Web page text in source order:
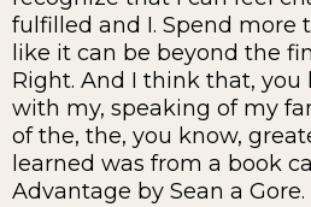
fulfilled and I. Spend more
like it can be beyond the
Right. And I think that, you
with my, speaking of my
of the, the, you know,
learned was from a book
Advantage by Sean a